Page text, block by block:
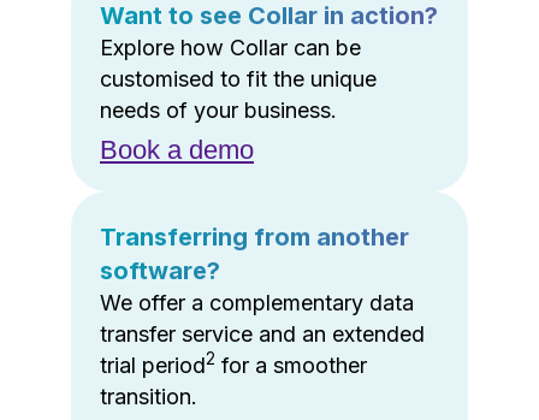
Want to see Collar in action?
Explore how Collar can be
customised to fit the unique
needs of your business.
Book a demo
Transferring from another
software?
We offer a complementary data
transfer service and an extended
trial period2 for a smoother
transition.